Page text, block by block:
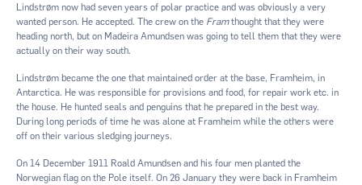
Lindstrøm now had seven years of polar practice and was obviously a very
wanted person. He accepted. The crew on the Framthought that they were
heading north, but on Madeira Amundsen was going to tell them that they were
actually on their way south.
Lindstrøm became the one that maintained order at the base, Framheim, in
Antarctica. He was responsible for provisions and food, for repair work etc. in
the house. He hunted seals and penguins that he prepared in the best way.
During long periods of time he was alone at Framheim while the others were
off on their various sledging journeys.
On 14 December 1911 Roald Amundsen and his four men planted the
Norwegian flag on the Pole itself. On 26 January they were back in Framheim